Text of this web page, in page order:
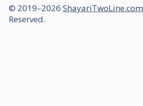
© 2019–2026 ShayariTwoLine.com
Reserved.